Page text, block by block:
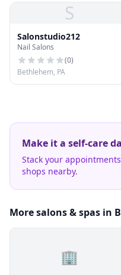
S
Salonstudio212
Nail Salons
(0)
Bethlehem, PA
Make it a self-care
Stack your
shops nearby.
More salons & spas in
🏢